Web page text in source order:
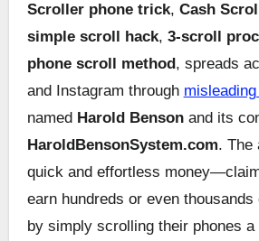
Scroller phone trick, Cash
simple scroll hack, 3-scroll
phone scroll method , spreads
and Instagram through
named Harold Bensonand its
HaroldBensonSystem.com. The
quick and effortless
earn hundreds or even
by simply scrolling their phones